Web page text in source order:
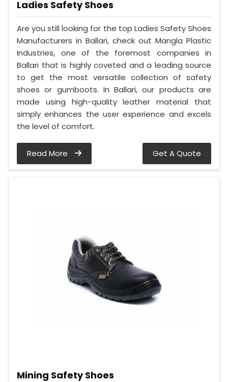
Ladies Safety Shoes
Are you still looking for the top Ladies Safety Shoes
Manufacturers in Ballari, check out Mangla Plastic
Industries, one of the foremost companies in
Ballari that is highly coveted and a leading source
to get the most versatile collection of safety
shoes or gumboots. In Ballari, our products are
made using high-quality leather material that
simply enhances the user experience and excels
the level of comfort.
Read More Get A Quote
Mining Safety Shoes